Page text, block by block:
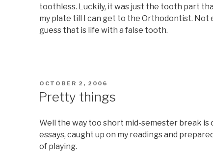
toothless. Luckily, it was just the tooth part
my plate till I can get to the Orthodontist. Not
guess that is life with a false tooth.
POSTED
OCTOBER 2, 2006
Pretty things
Well the way too short mid-semester break
essays, caught up on my readings and
of playing.